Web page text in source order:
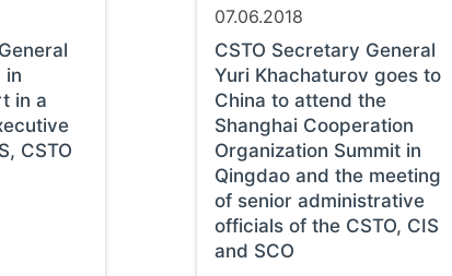
in
in a
CSTO
07.06.2018
CSTO Secretary General
Yuri Khachaturov goes to
China to attend the
Shanghai Cooperation
Organization Summit in
Qingdao and the meeting
of senior administrative
officials of the CSTO, CIS
and SCO